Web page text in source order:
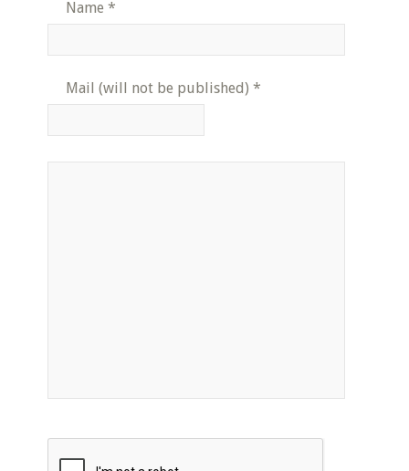
Name *
Mail (will not be published) *